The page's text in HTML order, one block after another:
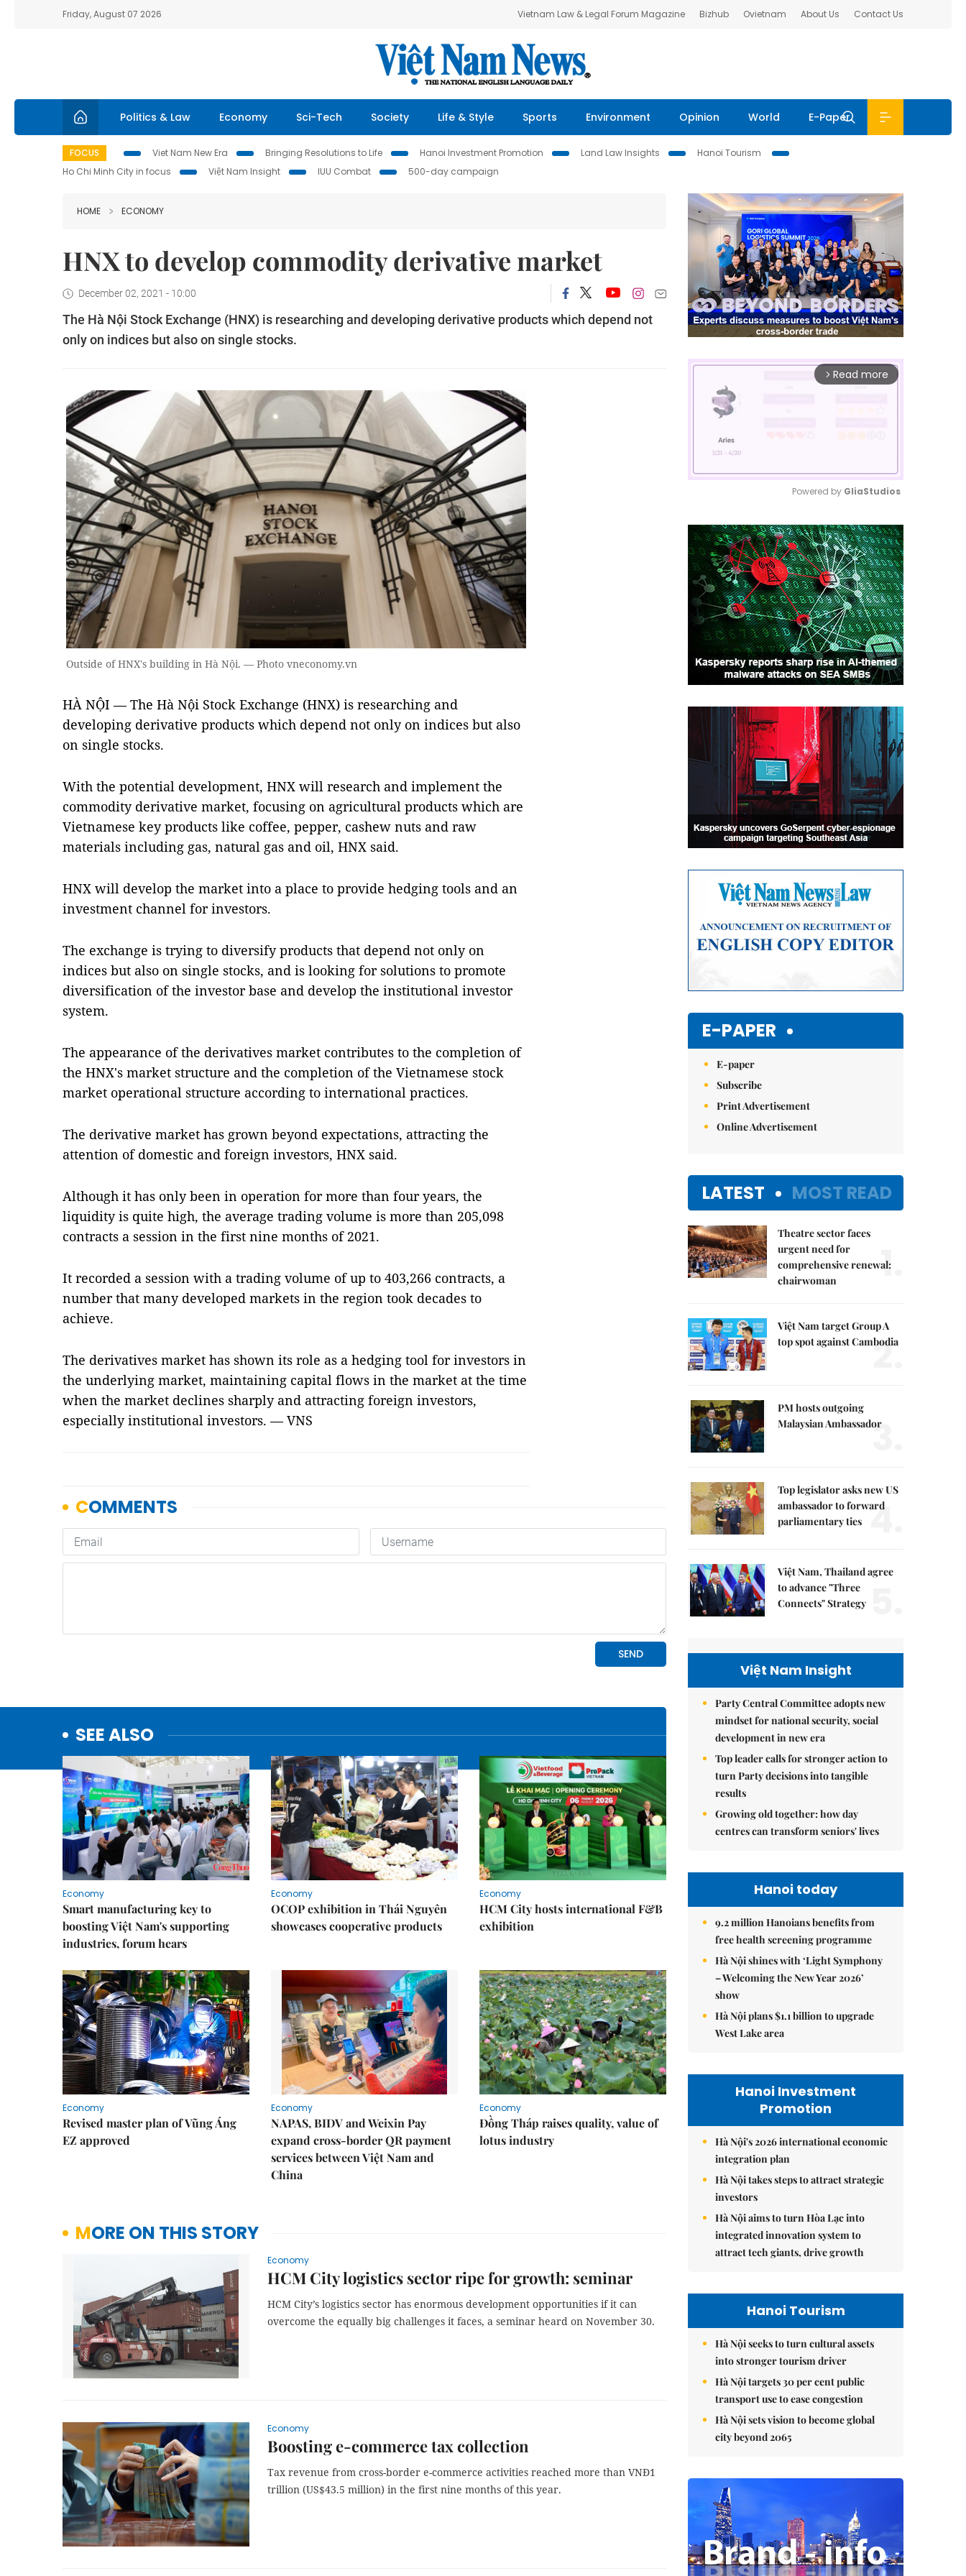
Friday, August 07 2026 Vietnam Law & Legal Forum Magazine Bizhub Ovietnam About Us Contact Us
Politics & Law Economy Sci-Tech Society Life & Style Sports Environment Opinion World E-Paper
FOCUS Viet Nam New Era Bringing Resolutions to Life Hanoi Investment Promotion Land Law Insights
Hanoi Tourism
Ho Chi Minh City in focus
Việt Nam Insight IUU Combat 500-day campaign
HOME ECONOMY
HNX to develop commodity derivative market
December 02, 2021 - 10:00
The Hà Nội Stock Exchange (HNX) is researching and developing derivative products which depend not
only on indices but also on single stocks.
Outside of HNX's building in Hà Nội. — Photo vneconomy.vn
HÀ NỘI — The Hà Nội Stock Exchange (HNX) is researching and
developing derivative products which depend not only on indices but also
on single stocks.
With the potential development, HNX will research and implement the
commodity derivative market, focusing on agricultural products which are
Vietnamese key products like coffee, pepper, cashew nuts and raw
materials including gas, natural gas and oil, HNX said.
HNX will develop the market into a place to provide hedging tools and an
investment channel for investors.
The exchange is trying to diversify products that depend not only on
indices but also on single stocks, and is looking for solutions to promote
diversification of the investor base and develop the institutional investor
system.
The appearance of the derivatives market contributes to the completion of
the HNX's market structure and the completion of the Vietnamese stock
market operational structure according to international practices.
The derivative market has grown beyond expectations, attracting the
attention of domestic and foreign investors, HNX said.
Although it has only been in operation for more than four years, the
liquidity is quite high, the average trading volume is more than 205,098
contracts a session in the first nine months of 2021.
It recorded a session with a trading volume of up to 403,266 contracts, a
number that many developed markets in the region took decades to
achieve.
The derivatives market has shown its role as a hedging tool for investors in
the underlying market, maintaining capital flows in the market at the time
when the market declines sharply and attracting foreign investors,
especially institutional investors. — VNS
SEE ALSO
Economy
Smart manufacturing key to
boosting Việt Nam's supporting
industries, forum hears
Economy
OCOP exhibition in Thái Nguyên
showcases cooperative products
Economy
HCM City hosts international F&B
exhibition
Economy
Revised master plan of Vũng Áng
EZ approved
Economy
NAPAS, BIDV and Weixin Pay
expand cross-border QR payment
services between Việt Nam and
China
Economy
Đồng Tháp raises quality, value of
lotus industry
MORE ON THIS STORY
Economy
HCM City logistics sector ripe for growth: seminar
HCM City’s logistics sector has enormous development opportunities if it can
overcome the equally big challenges it faces, a seminar heard on November 30.
Economy
Boosting e-commerce tax collection
Tax revenue from cross-border e-commerce activities reached more than VNĐ1
trillion (US$43.5 million) in the first nine months of this year.
arrow_forward_ios Read more
Mute
Powered by GliaStudios
E-PAPER
E-paper
Subscribe
Print Advertisement
Online Advertisement
LATEST MOST READ
Theatre sector faces
urgent need for
comprehensive renewal:
chairwoman
1.
Việt Nam target Group A
top spot against Cambodia
2.
PM hosts outgoing
Malaysian Ambassador
3.
Top legislator asks new US
ambassador to forward
parliamentary ties 4.
Việt Nam, Thailand agree
to advance "Three
Connects" Strategy
Việt Nam Insight
Party Central Committee adopts new
mindset for national security, social
development in new era
Top leader calls for stronger action to
turn Party decisions into tangible
results
Growing old together: how day
centres can transform seniors' lives
Hanoi today
9.2 million Hanoians benefits from
free health screening programme
Hà Nội shines with ‘Light Symphony
– Welcoming the New Year 2026’
show
Hà Nội plans $1.1 billion to upgrade
West Lake area
Hanoi Investment
Promotion
Hà Nội's 2026 international economic
integration plan
Hà Nội takes steps to attract strategic
investors
Hà Nội aims to turn Hòa Lạc into
integrated innovation system to
attract tech giants, drive growth
Hanoi Tourism
Hà Nội seeks to turn cultural assets
into stronger tourism driver
Hà Nội targets 30 per cent public
transport use to ease congestion
Hà Nội sets vision to become global
city beyond 2065